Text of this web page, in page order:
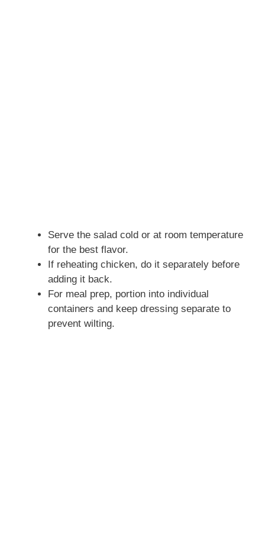
Serve the salad cold or at room temperature
for the best flavor.
If reheating chicken, do it separately before
adding it back.
For meal prep, portion into individual
containers and keep dressing separate to
prevent wilting.